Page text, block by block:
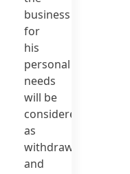
business
for
his
personal
needs
will be
considered
as
withdrawal
and